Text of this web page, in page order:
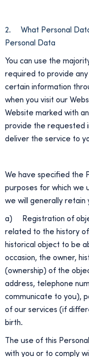
2. What Personal
Personal Data
You can use the
required to provide
certain information
when you visit our
Website marked with
provide the requested
deliver the service to
We have specified the
purposes for which we
we will generally retain
a) Registration of
related to the history of
historical object to be
occasion, the owner,
(ownership) of the
address, telephone
communicate to you),
of our services (if
birth.
The use of this
with you or to comply